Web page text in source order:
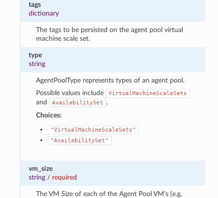
tags
dictionary
The tags to be persisted on the agent pool virtual
machine scale set.
type
string
AgentPoolType represents types of an agent pool.
Possible values include
VirtualMachineScaleSets
and AvailabilitySet
.
Choices:
"VirtualMachineScaleSets"
"AvailabilitySet"
vm_size
string / required
The VM Size of each of the Agent Pool VM’s (e.g.